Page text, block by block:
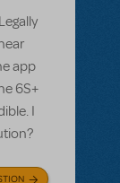
app
6S+
I